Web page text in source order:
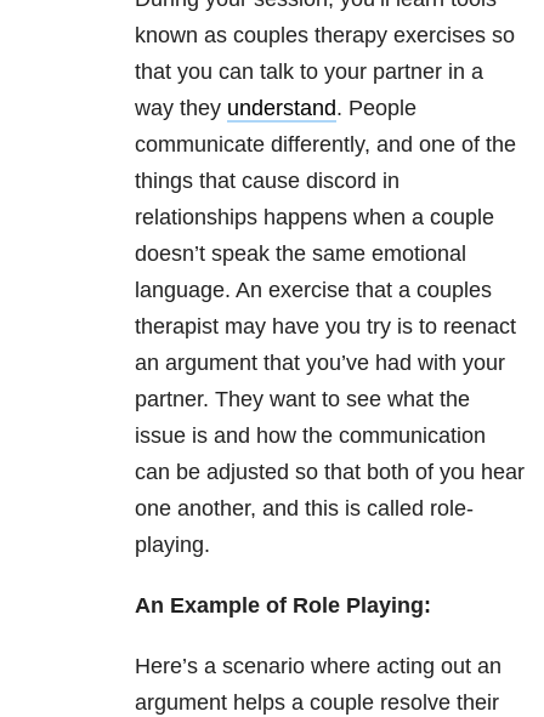
known as couples therapy exercises so
that you can talk to your partner in a
way they understand. People
communicate differently, and one of the
things that cause discord in
relationships happens when a couple
doesn’t speak the same emotional
language. An exercise that a couples
therapist may have you try is to reenact
an argument that you’ve had with your
partner. They want to see what the
issue is and how the communication
can be adjusted so that both of you hear
one another, and this is called role-
playing.
An Example of Role Playing:
Here’s a scenario where acting out an
argument helps a couple resolve their